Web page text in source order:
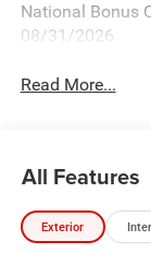
National Bonus
08/31/2026
Read More...
All Features
Exterior